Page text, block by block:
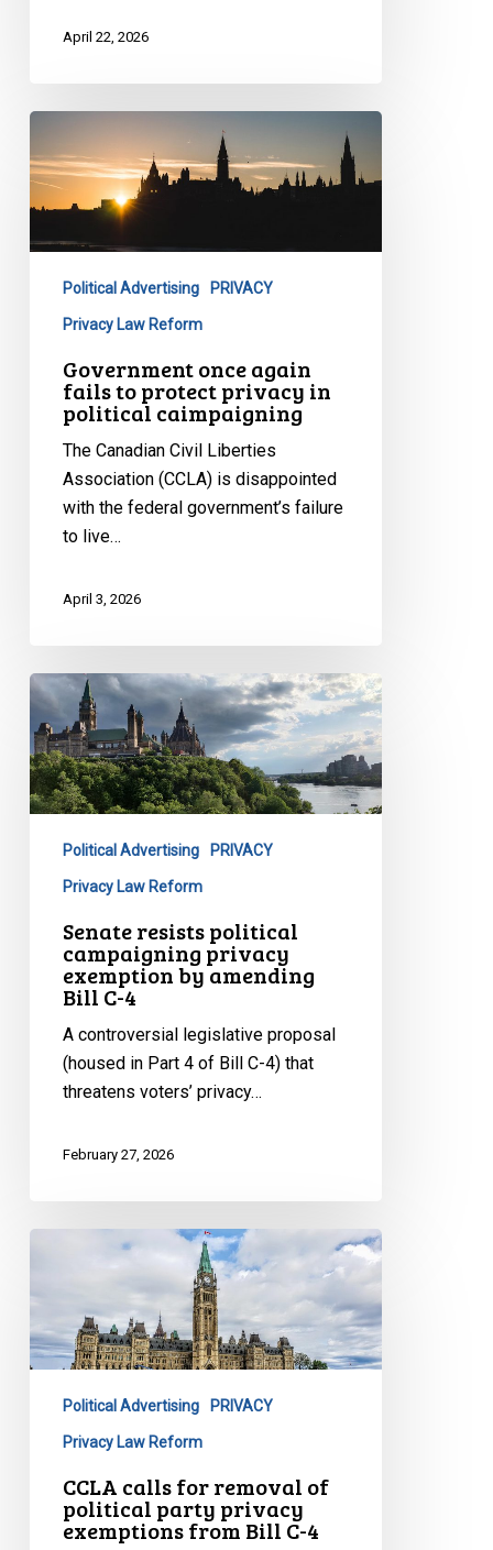
April 22, 2026
once
again
fails
to
privacy
caimpaigning
Political Advertising PRIVACY
Privacy Law Reform
Government once again
fails to protect privacy in
political caimpaigning
The Canadian Civil Liberties
Association (CCLA) is disappointed
with the federal government’s failure
to live…
April 3, 2026
Senate
resists
political
campaigning
privacy
amending
Political Advertising PRIVACY
Privacy Law Reform
Senate resists political
campaigning privacy
exemption by amending
Bill C-4
A controversial legislative proposal
(housed in Part 4 of Bill C-4) that
threatens voters’ privacy…
February 27, 2026
for
removal
of
party
privacy
from
Political Advertising PRIVACY
Privacy Law Reform
CCLA calls for removal of
political party privacy
exemptions from Bill C-4